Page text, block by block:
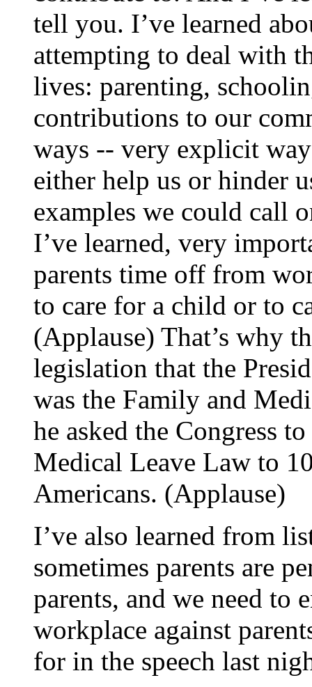
tell you. I’ve learned
attempting to deal with
lives: parenting,
contributions to our
ways -- very explicit
either help us or hinder
examples we could call
I’ve learned, very
parents time off from
to care for a child or to
(Applause) That’s why
legislation that the
was the Family and
he asked the Congress
Medical Leave Law to
Americans. (Applause)
I’ve also learned from
sometimes parents are
parents, and we need to
workplace against
for in the speech last